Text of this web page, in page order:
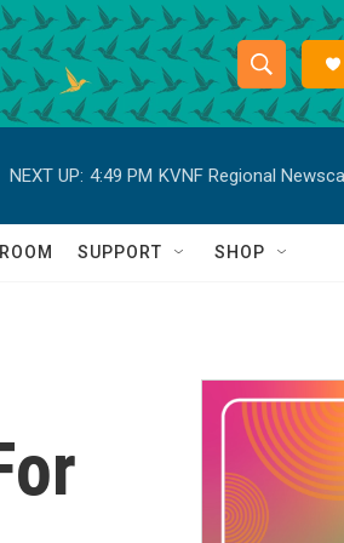
S
h
o
w
a
r
c
h
S
e
r
h
Q
NEXT UP: 4:49 PM KVNF Regional
SUPPORT SHOP